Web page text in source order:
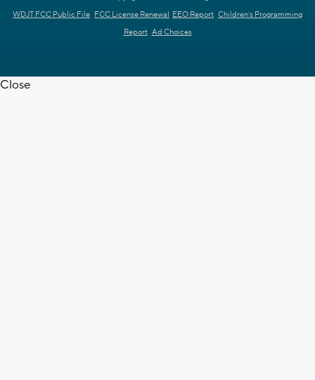
WDJT FCC Public File FCC License Renewal EEO Report Children's Programming
Report Ad Choices
Close